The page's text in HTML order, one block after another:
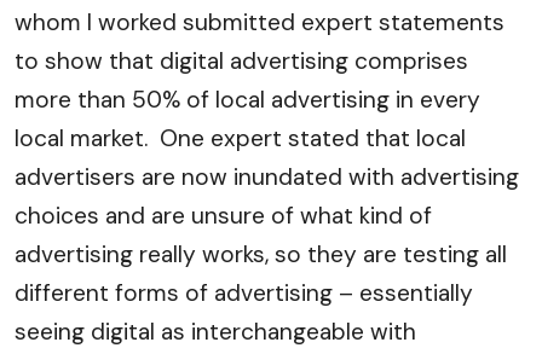
whom I worked submitted expert statements
to show that digital advertising comprises
more than 50% of local advertising in every
local market. One expert stated that local
advertisers are now inundated with advertising
choices and are unsure of what kind of
advertising really works, so they are testing all
different forms of advertising – essentially
seeing digital as interchangeable with